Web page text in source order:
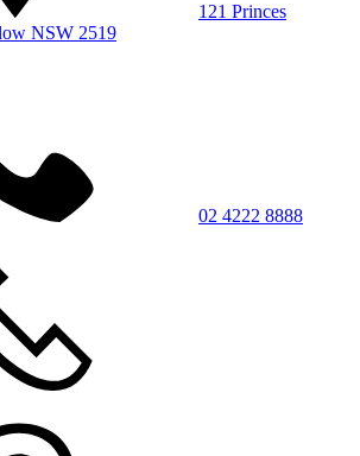
121 Princes
NSW 2519
02 4222 8888